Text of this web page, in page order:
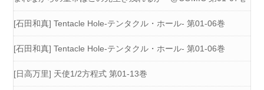
[石田和真] Tentacle Hole-テンタクル・ホール- 第01-06巻
[石田和真] Tentacle Hole-テンタクル・ホール- 第01-06巻
[日高万里] 天使1/2方程式 第01-13巻